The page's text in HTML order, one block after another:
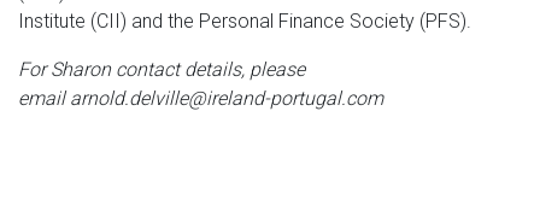
Institute (CII) and the Personal Finance Society (PFS).
For Sharon contact details, please
email arnold.delville@ireland-portugal.com